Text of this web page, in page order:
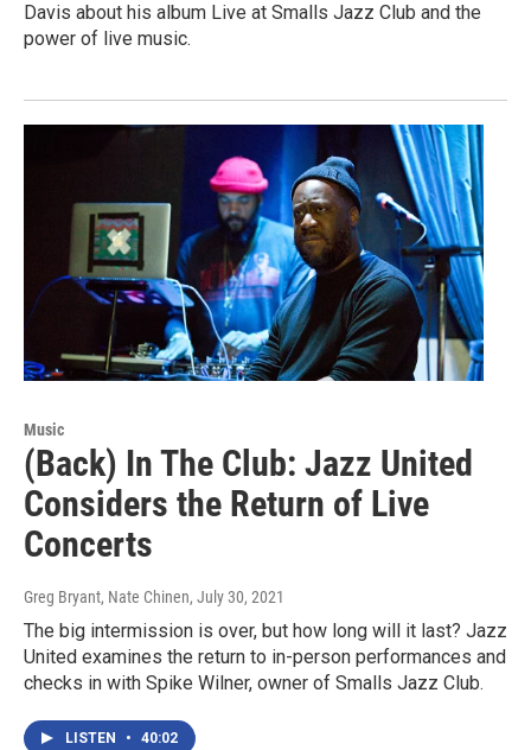
Davis about his album Live at Smalls Jazz Club and the
power of live music.
Music
(Back) In The Club: Jazz United
Considers the Return of Live
Concerts
Greg Bryant, Nate Chinen, July 30, 2021
The big intermission is over, but how long will it last? Jazz
United examines the return to in-person performances and
checks in with Spike Wilner, owner of Smalls Jazz Club.
LISTEN • 40:02